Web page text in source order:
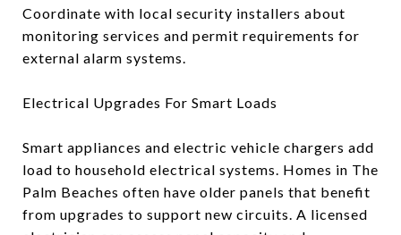
Coordinate with local security installers about
monitoring services and permit requirements for
external alarm systems.
Electrical Upgrades For Smart Loads
Smart appliances and electric vehicle chargers add
load to household electrical systems. Homes in The
Palm Beaches often have older panels that benefit
from upgrades to support new circuits. A licensed